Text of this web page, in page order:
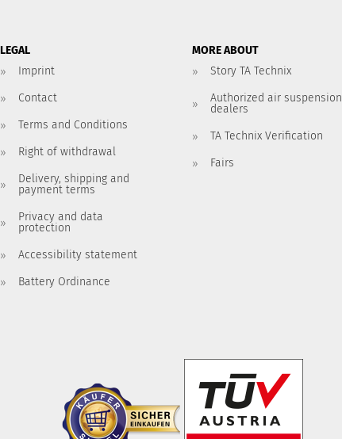
LEGAL
Imprint
Contact
Terms and Conditions
Right of withdrawal
Delivery, shipping and
payment terms
Privacy and data
protection
Accessibility statement
Battery Ordinance
MORE ABOUT
Story TA Technix
Authorized air suspension
dealers
TA Technix Verification
Fairs